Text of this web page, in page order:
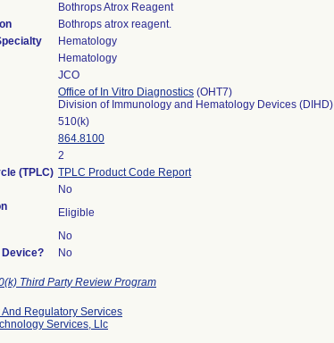
Bothrops Atrox Reagent
Bothrops atrox reagent.
Hematology
Hematology
JCO
Office of In Vitro Diagnostics (OHT7)
Division of Immunology and Hematology Devices (DIHD)
510(k)
864.8100
2
(TPLC) TPLC Product Code Report
No
Eligible
No
Device?
No
Third Party Review Program
Regulatory Services
Services, Llc